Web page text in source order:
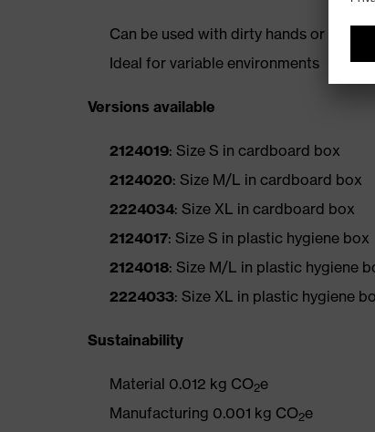
Can be used with dirty hands or while
Ideal for variable environments
Versions available
2124019: Size S in cardboard box
2124020: Size M/L in cardboard box
2224034: Size XL in cardboard box
2124017: Size S in plastic hygiene box
2124018: Size M/L in plastic hygiene
2224033: Size XL in plastic hygiene
Sustainability
Material 0.012 kg CO2e
Manufacturing 0.001 kg CO2e